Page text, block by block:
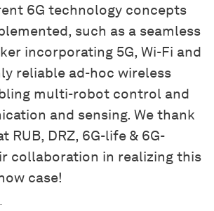
6G technology concepts
such as a seamless
incorporating 5G, Wi-Fi and
reliable ad-hoc wireless
multi-robot control and
and sensing. We thank
RUB, DRZ, 6G-life & 6G-
collaboration in realizing this
case!